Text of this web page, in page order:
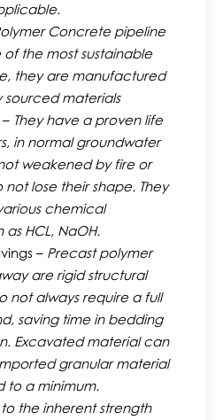
Concrete pipeline
of the most sustainable
they are manufactured
sourced materials
They have a proven life
in normal groundwater
weakened by fire or
lose their shape. They
chemical
HCL, NaOH.
– Precast polymer
are rigid structural
not always require a full
saving time in bedding
Excavated material can
granular material
to a minimum.
the inherent strength